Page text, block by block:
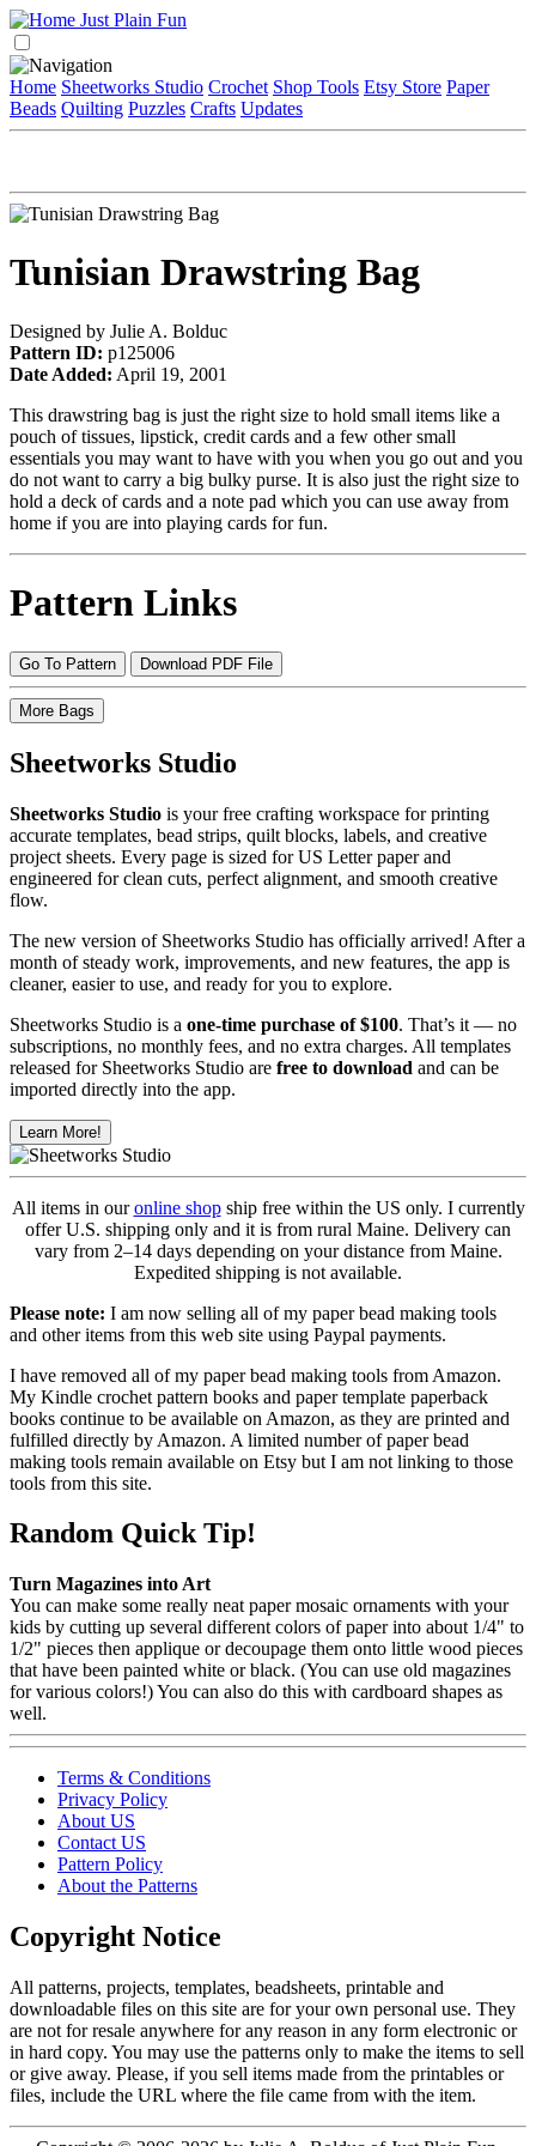
Home Sheetworks Studio Crochet Shop Tools Etsy Store Paper
Beads Quilting Puzzles Crafts Updates
Tunisian Drawstring Bag
Designed by Julie A. Bolduc
Pattern ID: p125006
Date Added: April 19, 2001
This drawstring bag is just the right size to hold small items like a
pouch of tissues, lipstick, credit cards and a few other small
essentials you may want to have with you when you go out and you
do not want to carry a big bulky purse. It is also just the right size to
hold a deck of cards and a note pad which you can use away from
home if you are into playing cards for fun.
Pattern Links
Go To Pattern Download PDF File
More Bags
Sheetworks Studio
Sheetworks Studio is your free crafting workspace for printing
accurate templates, bead strips, quilt blocks, labels, and creative
project sheets. Every page is sized for US Letter paper and
engineered for clean cuts, perfect alignment, and smooth creative
flow.
The new version of Sheetworks Studio has officially arrived! After a
month of steady work, improvements, and new features, the app is
cleaner, easier to use, and ready for you to explore.
Sheetworks Studio is a one‑time purchase of $100. That’s it — no
subscriptions, no monthly fees, and no extra charges. All templates
released for Sheetworks Studio are free to download and can be
imported directly into the app.
Learn More!
All items in ouronline shopship free within the US only. I currently
offer U.S. shipping only and it is from rural Maine. Delivery can
vary from 2–14 days depending on your distance from Maine.
Expedited shipping is not available.
Please note: I am now selling all of my paper bead making tools
and other items from this web site using Paypal payments.
I have removed all of my paper bead making tools from Amazon.
My Kindle crochet pattern books and paper template paperback
books continue to be available on Amazon, as they are printed and
fulfilled directly by Amazon. A limited number of paper bead
making tools remain available on Etsy but I am not linking to those
tools from this site.
Random Quick Tip!
Turn Magazines into Art
You can make some really neat paper mosaic ornaments with your
kids by cutting up several different colors of paper into about 1/4" to
1/2" pieces then applique or decoupage them onto little wood pieces
that have been painted white or black. (You can use old magazines
for various colors!) You can also do this with cardboard shapes as
well.
Terms & Conditions
Privacy Policy
About US
Contact US
Pattern Policy
About the Patterns
Copyright Notice
All patterns, projects, templates, beadsheets, printable and
downloadable files on this site are for your own personal use. They
are not for resale anywhere for any reason in any form electronic or
in hard copy. You may use the patterns only to make the items to sell
or give away. Please, if you sell items made from the printables or
files, include the URL where the file came from with the item.